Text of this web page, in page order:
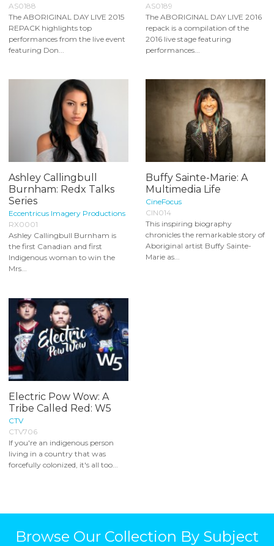
AS0188
The ABORIGINAL DAY LIVE 2015
REPACK highlights top
performances from the live event
featuring Don...
AS0189
The ABORIGINAL DAY LIVE 2016
repack is a compilation of the
2016 live stage featuring
performances...
Ashley Callingbull
Burnham: Redx Talks
Series
Eccentricus Imagery Productions
RX0001
Ashley Callingbull Burnham is
the first Canadian and first
Indigenous woman to win the
Mrs...
Buffy Sainte-Marie: A
Multimedia Life
CineFocus
CIN014
This inspiring biography
chronicles the remarkable story of
Aboriginal artist Buffy Sainte-
Marie as...
Electric Pow Wow: A
Tribe Called Red: W5
CTV
CTV706
If you're an indigenous person
living in a country that was
forcefully colonized, it's all too...
Browse Our Collection By Subject